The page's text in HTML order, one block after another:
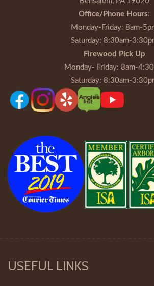
Office/Phone Hours:
Monday-Friday: 8am-
Saturday: 8:30am-
Firewood Pick Up
Monday- Friday: 8am-
Saturday: 8:30am-
USEFUL LINKS